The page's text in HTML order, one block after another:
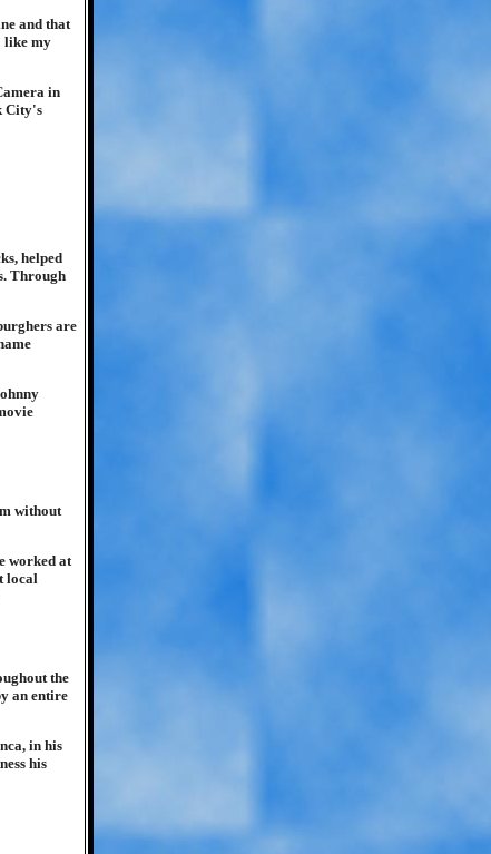
and that
like my
in
City's
helped
Through
are
without
worked at
local
the
an entire
in his
his